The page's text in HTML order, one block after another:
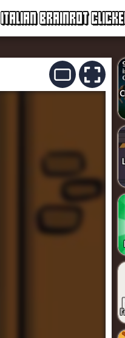
ITALIAN BRAINROT